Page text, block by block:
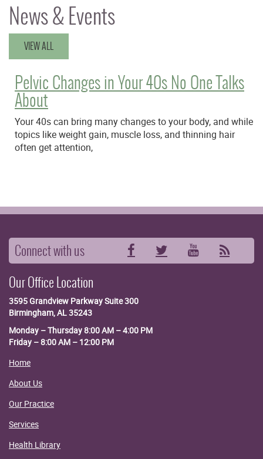
News & Events
VIEW ALL
Pelvic Changes in Your 40s No One Talks
About
Your 40s can bring many changes to your body, and while
topics like weight gain, muscle loss, and thinning hair
often get attention,
Connect with us FacebookTwitterYouTube
RSS
Our Office Location
3595 Grandview ParkwaySuite 300
Birmingham, AL 35243
Monday – Thursday 8:00 AM – 4:00 PM
Friday – 8:00 AM – 12:00 PM
Home
About Us
Our Practice
Services
Health Library